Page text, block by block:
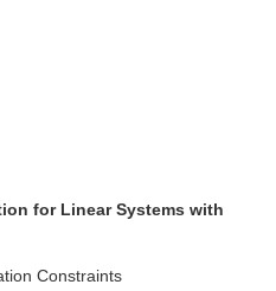
for Linear Systems with
Constraints